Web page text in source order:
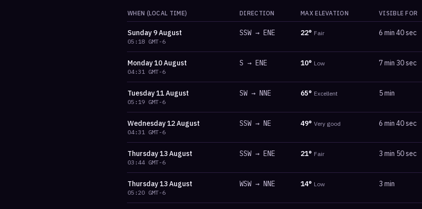
WHEN (LOCAL TIME) DIRECTION MAX ELEVATION VISIBLE FOR
Sunday 9 August
05:18 GMT-6
SSW → ENE 22° Fair 6 min 40 sec
Monday10 August
04:31 GMT-6
S → ENE 10° Low 7 min 30 sec
Tuesday11 August
05:19 GMT-6
SW → NNE 65° Excellent 5 min
Wednesday12 August
04:31 GMT-6
SSW → NE 49° Very good 6 min 40 sec
Thursday13 August
03:44 GMT-6
SSW → ENE 21° Fair 3 min 50 sec
Thursday13 August
05:20 GMT-6
WSW → NNE 14° Low 3 min